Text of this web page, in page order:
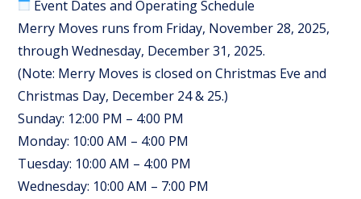
Event Dates and Operating Schedule
Merry Moves runs from Friday, November 28, 2025,
through Wednesday, December 31, 2025.
(Note: Merry Moves is closed on Christmas Eve and
Christmas Day, December 24 & 25.)
Sunday: 12:00 PM – 4:00 PM
Monday: 10:00 AM – 4:00 PM
Tuesday: 10:00 AM – 4:00 PM
Wednesday: 10:00 AM – 7:00 PM